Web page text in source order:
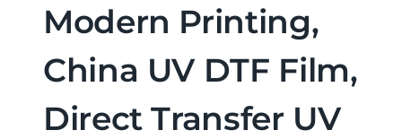
Modern Printing,
China UV DTF Film,
Direct Transfer UV